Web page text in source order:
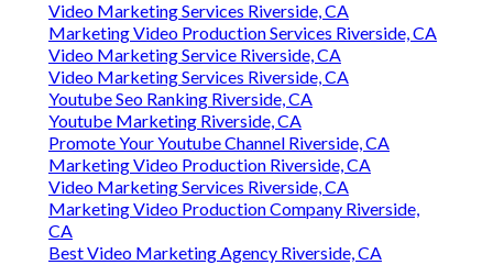
Video Marketing Services Riverside, CA
Marketing Video Production Services Riverside, CA
Video Marketing Service Riverside, CA
Video Marketing Services Riverside, CA
Youtube Seo Ranking Riverside, CA
Youtube Marketing Riverside, CA
Promote Your Youtube Channel Riverside, CA
Marketing Video Production Riverside, CA
Video Marketing Services Riverside, CA
Marketing Video Production Company Riverside,
CA
Best Video Marketing Agency Riverside, CA